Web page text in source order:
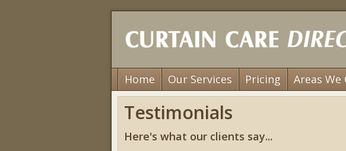
Home Our Services Pricing Areas We
Testimonials
Here's what our clients say...